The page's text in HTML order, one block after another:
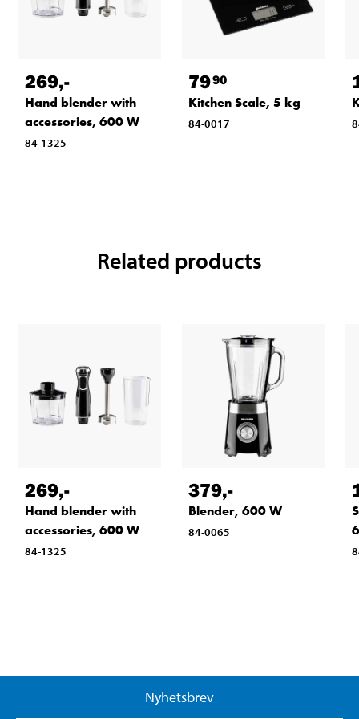
269,-
Hand blender with
accessories, 600 W
84-1325
7990
Kitchen Scale, 5 kg
84-0017
Related products
269,-
Hand blender with
accessories, 600 W
84-1325
379,-
Blender, 600 W
84-0065
Nyhetsbrev